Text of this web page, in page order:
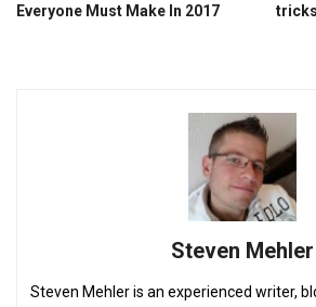
Everyone Must Make In 2017
Steven Mehler
Steven Mehler is an experienced writer,